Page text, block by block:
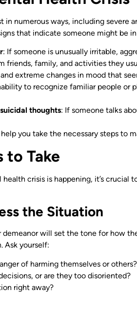
in numerous ways, including severe
that indicate someone might be
: If someone is unusually irritable,
friends, family, and activities they
and extreme changes in mood that
to recognize familiar people or
thoughts: If someone talks
you take the necessary steps to
to Take
crisis is happening, it’s crucial
the Situation
demeanor will set the tone for how
Ask yourself:
of harming themselves or others?
or are they too disoriented?
right away?